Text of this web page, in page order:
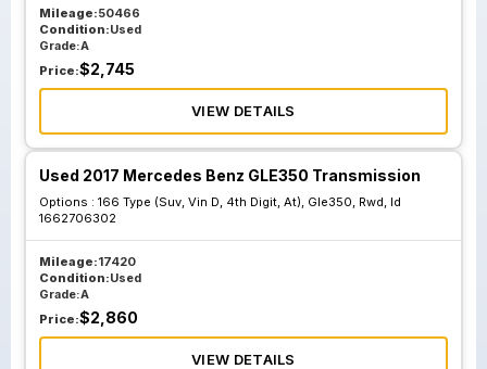
Mileage:50466
Condition:Used
Grade:A
Price:$2,745
VIEW DETAILS
Used 2017 Mercedes Benz GLE350 Transmission
Options : 166 Type (Suv, Vin D, 4th Digit, At), Gle350, Rwd, Id
1662706302
Mileage:17420
Condition:Used
Grade:A
Price:$2,860
VIEW DETAILS